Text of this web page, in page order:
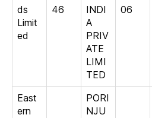
ds
Limit
ed
46
INDI
A
PRIV
ATE
LIMI
TED
06
East
ern
PORI
NJU